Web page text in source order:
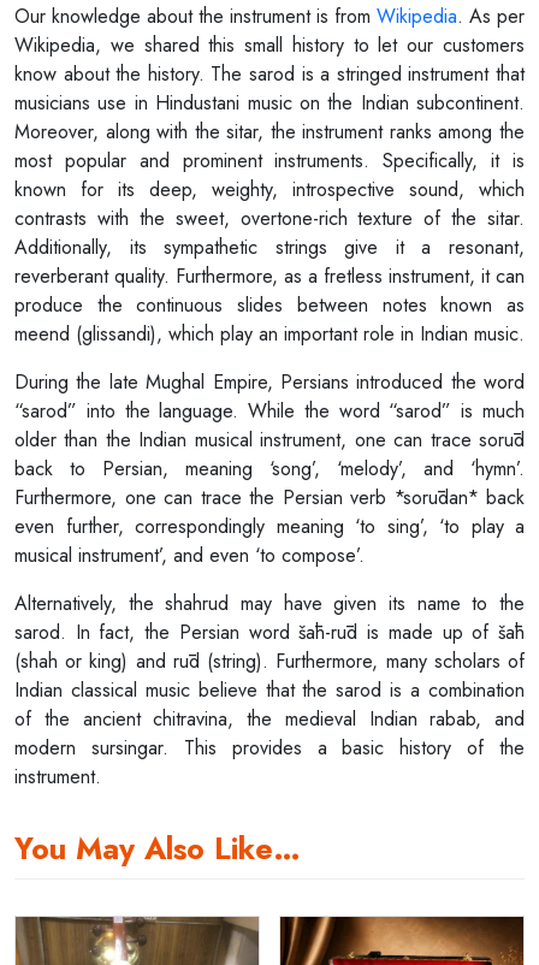
Our knowledge about the instrument is from Wikipedia. As per
Wikipedia, we shared this small history to let our customers
know about the history. The sarod is a stringed instrument that
musicians use in Hindustani music on the Indian subcontinent.
Moreover, along with the sitar, the instrument ranks among the
most popular and prominent instruments. Specifically, it is
known for its deep, weighty, introspective sound, which
contrasts with the sweet, overtone-rich texture of the sitar.
Additionally, its sympathetic strings give it a resonant,
reverberant quality. Furthermore, as a fretless instrument, it can
produce the continuous slides between notes known as
meend (glissandi), which play an important role in Indian music.
During the late Mughal Empire, Persians introduced the word
“sarod” into the language. While the word “sarod” is much
older than the Indian musical instrument, one can trace sorūd
back to Persian, meaning ‘song’, ‘melody’, and ‘hymn’.
Furthermore, one can trace the Persian verb *sorūdan* back
even further, correspondingly meaning ‘to sing’, ‘to play a
musical instrument’, and even ‘to compose’.
Alternatively, the shahrud may have given its name to the
sarod. In fact, the Persian word šāh-rūd is made up of šāh
(shah or king) and rūd (string). Furthermore, many scholars of
Indian classical music believe that the sarod is a combination
of the ancient chitravina, the medieval Indian rabab, and
modern sursingar. This provides a basic history of the
instrument.
You May Also Like…